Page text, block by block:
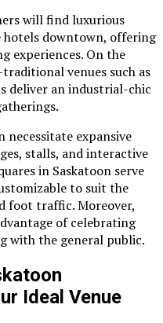
will find luxurious
hotels downtown, offering
experiences. On the
venues such as
deliver an industrial-chic
necessitate expansive
stalls, and interactive
in Saskatoon serve
to suit the
foot traffic. Moreover,
of celebrating
with the general public.
Ideal Venue